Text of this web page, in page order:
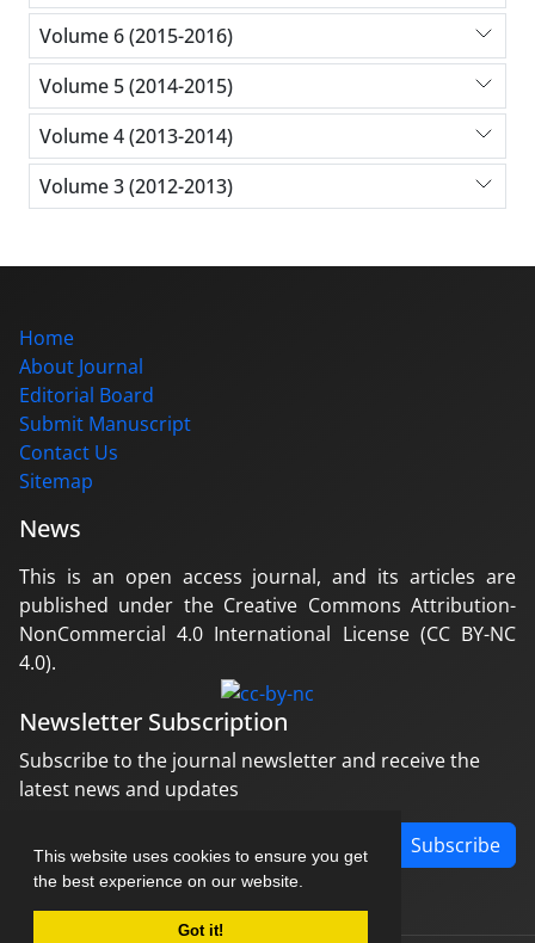
This website uses cookies to ensure you get
the best experience on our website.
Got it!
Volume 6 (2015-2016)
Volume 5 (2014-2015)
Volume 4 (2013-2014)
Volume 3 (2012-2013)
Home
About Journal
Editorial Board
Submit Manuscript
Contact Us
Sitemap
News
This is an open access journal, and its articles are
published under the Creative Commons Attribution-
NonCommercial 4.0 International License (CC BY-NC
4.0).
Newsletter Subscription
Subscribe to the journal newsletter and receive the
latest news and updates
Subscribe